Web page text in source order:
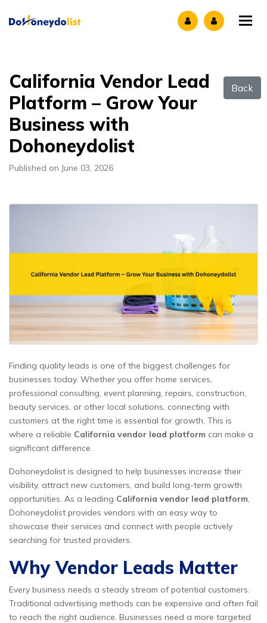
Back
California Vendor Lead
Platform – Grow Your
Business with
Dohoneydolist
Published on June 03, 2026
Finding quality leads is one of the biggest challenges for
businesses today. Whether you offer home services,
professional consulting, event planning, repairs, construction,
beauty services, or other local solutions, connecting with
customers at the right time is essential for growth. This is
where a reliable California vendor lead platform can make a
significant difference.
Dohoneydolist is designed to help businesses increase their
visibility, attract new customers, and build long-term growth
opportunities. As a leading California vendor lead platform,
Dohoneydolist provides vendors with an easy way to
showcase their services and connect with people actively
searching for trusted providers.
Why Vendor Leads Matter
Every business needs a steady stream of potential customers.
Traditional advertising methods can be expensive and often fail
to reach the right audience. Businesses need a more targeted